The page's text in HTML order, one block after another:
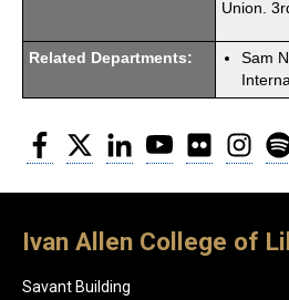
Union.
Related Departments:
Sam
Facebook
Twitter LinkedInYouTubeFlickr
Ivan Allen College of
Savant Building